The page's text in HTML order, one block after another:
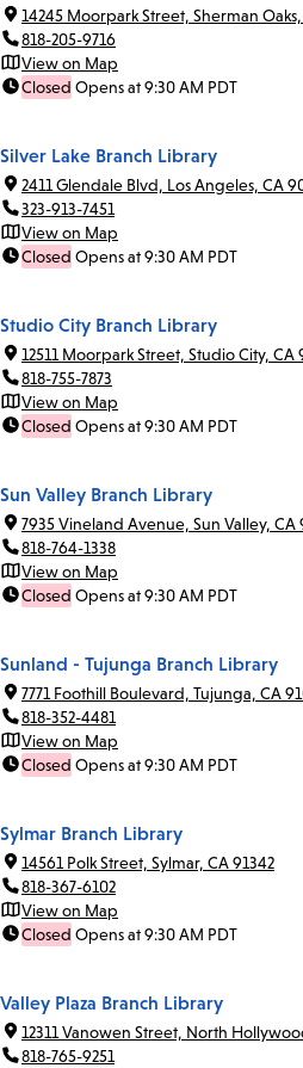
14245 Moorpark Street, Sherman Oaks,
818-205-9716
View on Map
Closed Opens at 9:30 AM PDT
Silver Lake Branch Library
2411 Glendale Blvd, Los Angeles, CA
323-913-7451
View on Map
Closed Opens at 9:30 AM PDT
Studio City Branch Library
12511 Moorpark Street, Studio City, CA
818-755-7873
View on Map
Closed Opens at 9:30 AM PDT
Sun Valley Branch Library
7935 Vineland Avenue, Sun Valley, CA
818-764-1338
View on Map
Closed Opens at 9:30 AM PDT
Sunland - Tujunga Branch Library
7771 Foothill Boulevard, Tujunga, CA
818-352-4481
View on Map
Closed Opens at 9:30 AM PDT
Sylmar Branch Library
14561 Polk Street, Sylmar, CA 91342
818-367-6102
View on Map
Closed Opens at 9:30 AM PDT
Valley Plaza Branch Library
12311 Vanowen Street, North
818-765-9251